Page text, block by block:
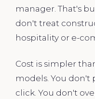
manager. That's
don't treat
hospitality or e-
Cost is simpler
models. You don't
click. You don't